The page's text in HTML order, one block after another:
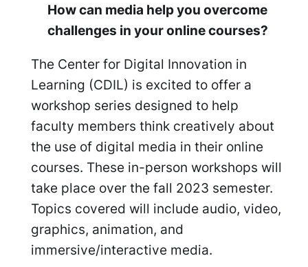
How can media help you overcome
challenges in your online courses?
The Center for Digital Innovation in
Learning (CDIL) is excited to offer a
workshop series designed to help
faculty members think creatively about
the use of digital media in their online
courses. These in-person workshops will
take place over the fall 2023 semester.
Topics covered will include audio, video,
graphics, animation, and
immersive/interactive media.